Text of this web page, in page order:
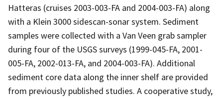
Hatteras (cruises 2003-003-FA and 2004-003-FA) along
with a Klein 3000 sidescan-sonar system. Sediment
samples were collected with a Van Veen grab sampler
during four of the USGS surveys (1999-045-FA, 2001-
005-FA, 2002-013-FA, and 2004-003-FA). Additional
sediment core data along the inner shelf are provided
from previously published studies. A cooperative study,